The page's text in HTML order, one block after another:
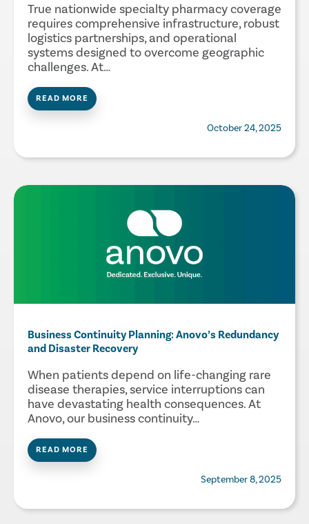
True nationwide specialty pharmacy coverage
requires comprehensive infrastructure, robust
logistics partnerships, and operational
systems designed to overcome geographic
challenges. At…
READ MORE
October 24, 2025
Business Continuity Planning: Anovo’s Redundancy
and Disaster Recovery
When patients depend on life-changing rare
disease therapies, service interruptions can
have devastating health consequences. At
Anovo, our business continuity…
READ MORE
September 8, 2025